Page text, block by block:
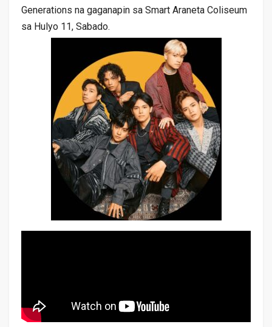
Generations na gaganapin sa Smart Araneta Coliseum
sa Hulyo 11, Sabado.